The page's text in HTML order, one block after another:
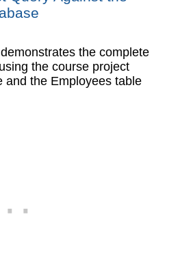
the complete
the course project
and the Employees table